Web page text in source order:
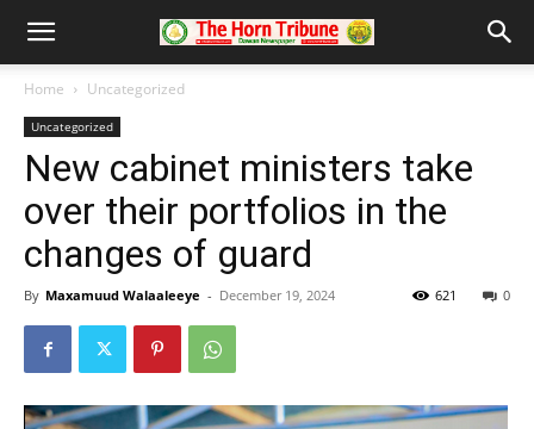
Home Uncategorized
Uncategorized
New cabinet ministers take
over their portfolios in the
changes of guard
By Maxamuud Walaaleeye - December 19, 2024 0
621